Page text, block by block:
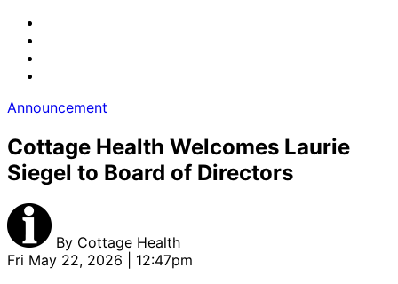
Announcement
Cottage Health Welcomes Laurie
Siegel to Board of Directors
By Cottage Health
Fri May 22, 2026 | 12:47pm